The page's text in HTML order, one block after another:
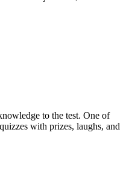
to the test. One of
with prizes, laughs, and